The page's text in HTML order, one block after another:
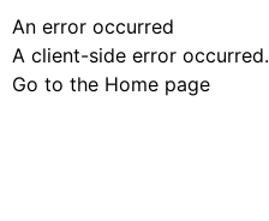
An error occurred
A client-side error occurred.
Go to the Home page